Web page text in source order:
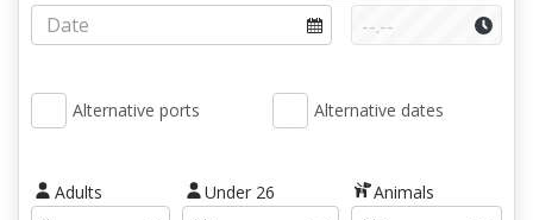
Alternative ports Alternative dates
Adults Under 26 Animals